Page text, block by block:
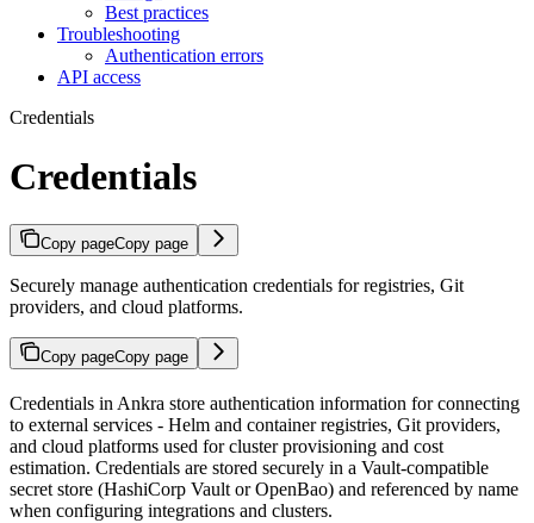
Best practices
Troubleshooting
Authentication errors
API access
Credentials
Credentials
Copy pageCopy page
Securely manage authentication credentials for registries, Git
providers, and cloud platforms.
Copy pageCopy page
Credentials in Ankra store authentication information for connecting
to external services - Helm and container registries, Git providers,
and cloud platforms used for cluster provisioning and cost
estimation. Credentials are stored securely in a Vault-compatible
secret store (HashiCorp Vault or OpenBao) and referenced by name
when configuring integrations and clusters.